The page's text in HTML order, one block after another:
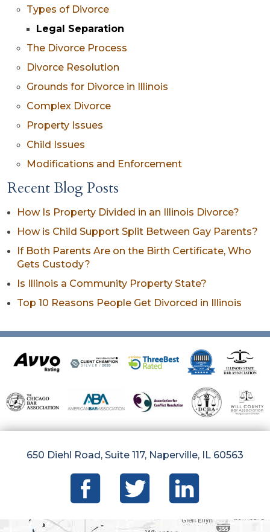
Types of Divorce
Legal Separation
The Divorce Process
Divorce Resolution
Grounds for Divorce in Illinois
Complex Divorce
Property Issues
Child Issues
Modifications and Enforcement
Recent Blog Posts
How Is Property Divided in an Illinois Divorce?
How is Child Support Split Between Gay Parents?
If Both Parents Are on the Birth Certificate, Who
Gets Custody?
Is Illinois a Community Property State?
Top 10 Reasons People Get Divorced in Illinois
650 Diehl Road, Suite 117, Naperville, IL 60563